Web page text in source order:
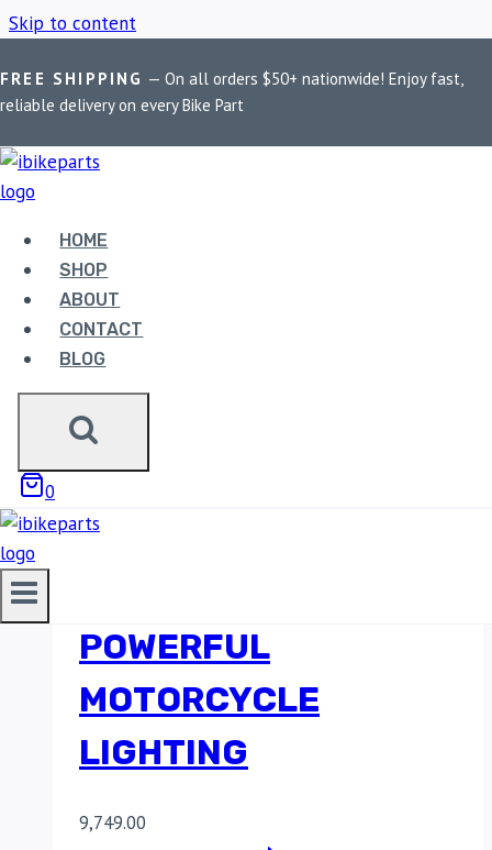
Skip to content
FREE SHIPPING — On all orders $50+ nationwide! Enjoy fast,
reliable delivery on every Bike Part
HOME
SHOP
ABOUT
CONTACT
BLOG
0
Home / Shop / Off-road bike lighting
OFF-ROAD BIKE
LIGHTING
Showing all 2 results
MADDOG ALPHA
POWERFUL
MOTORCYCLE
LIGHTING
9,749.00